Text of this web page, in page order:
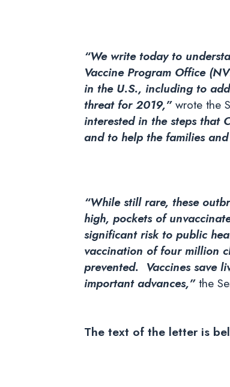
“We write today to
Vaccine Program Office
in the U.S., including to
threat for 2019,”wrote the
interested in the steps that
and to help the families
“While still rare, these
high, pockets of
significant risk to public
vaccination of four million
prevented. Vaccines save
important advances,”the
The text of the letter is